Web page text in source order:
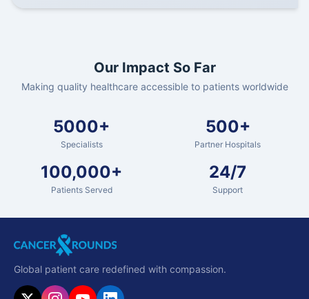
Our Impact So Far
Making quality healthcare accessible to patients worldwide
5000+
Specialists
500+
Partner Hospitals
100,000+
Patients Served
24/7
Support
Global patient care redefined with compassion.